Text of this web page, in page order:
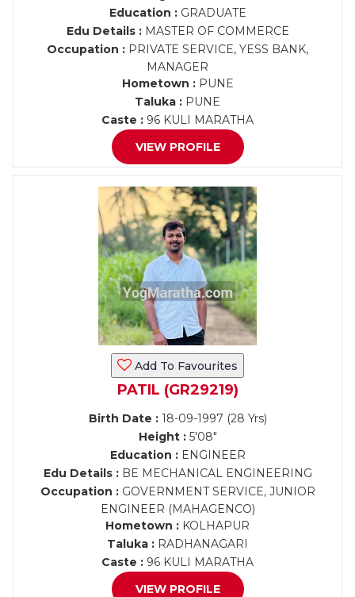
Education :GRADUATE
Edu Details :MASTER OF COMMERCE
Occupation : PRIVATE SERVICE, YESS BANK,
MANAGER
Hometown :PUNE
Taluka : PUNE
Caste : 96 KULI MARATHA
VIEW PROFILE
Add To Favourites
PATIL (GR29219)
Birth Date :18-09-1997 (28 Yrs)
Height :5'08"
Education :ENGINEER
Edu Details :BE MECHANICAL ENGINEERING
Occupation :GOVERNMENT SERVICE, JUNIOR
ENGINEER (MAHAGENCO)
Hometown : KOLHAPUR
Taluka : RADHANAGARI
Caste : 96 KULI MARATHA
VIEW PROFILE